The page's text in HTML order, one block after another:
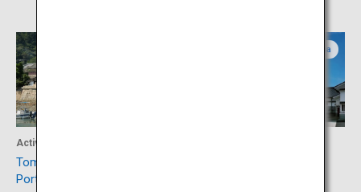
Activity
Tomonoura, Japan Heritage
Port Town
Hiroshima